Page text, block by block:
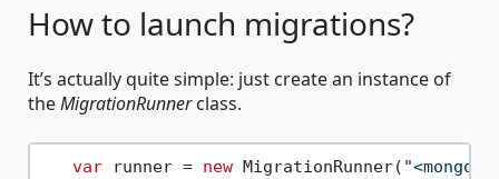
How to launch migrations?
It’s actually quite simple: just create an instance of
theMigrationRunnerclass.
var runner = new MigrationRunner(